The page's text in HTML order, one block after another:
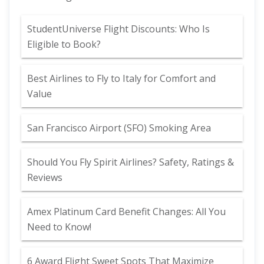
StudentUniverse Flight Discounts: Who Is
Eligible to Book?
Best Airlines to Fly to Italy for Comfort and
Value
San Francisco Airport (SFO) Smoking Area
Should You Fly Spirit Airlines? Safety, Ratings &
Reviews
Amex Platinum Card Benefit Changes: All You
Need to Know!
6 Award Flight Sweet Spots That Maximize